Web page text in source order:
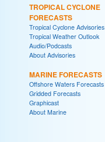
TROPICAL CYCLONE
FORECASTS
Tropical Cyclone Advisories
Tropical Weather Outlook
Audio/Podcasts
About Advisories
MARINE FORECASTS
Offshore Waters Forecasts
Gridded Forecasts
Graphicast
About Marine